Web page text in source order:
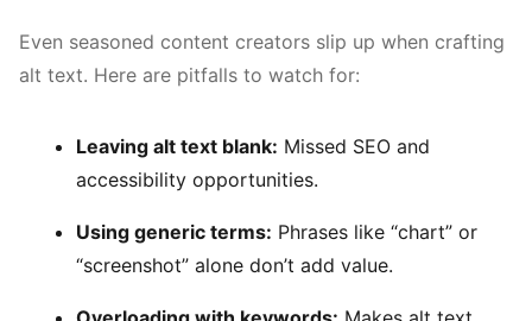
Even seasoned content creators slip up when crafting
alt text. Here are pitfalls to watch for:
Leaving alt text blank: Missed SEO and
accessibility opportunities.
Using generic terms: Phrases like “chart” or
“screenshot” alone don’t add value.